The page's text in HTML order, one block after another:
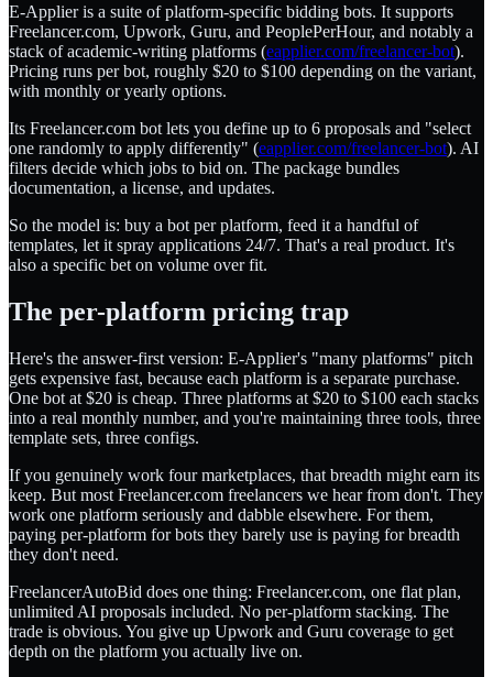
E-Applier is a suite of platform-specific bidding bots. It supports
Freelancer.com, Upwork, Guru, and PeoplePerHour, and notably a
stack of academic-writing platforms (eapplier.com/freelancer-bot).
Pricing runs per bot, roughly $20 to $100 depending on the variant,
with monthly or yearly options.
Its Freelancer.com bot lets you define up to 6 proposals and "select
one randomly to apply differently" (eapplier.com/freelancer-bot). AI
filters decide which jobs to bid on. The package bundles
documentation, a license, and updates.
So the model is: buy a bot per platform, feed it a handful of
templates, let it spray applications 24/7. That's a real product. It's
also a specific bet on volume over fit.
The per-platform pricing trap
Here's the answer-first version: E-Applier's "many platforms" pitch
gets expensive fast, because each platform is a separate purchase.
One bot at $20 is cheap. Three platforms at $20 to $100 each stacks
into a real monthly number, and you're maintaining three tools, three
template sets, three configs.
If you genuinely work four marketplaces, that breadth might earn its
keep. But most Freelancer.com freelancers we hear from don't. They
work one platform seriously and dabble elsewhere. For them,
paying per-platform for bots they barely use is paying for breadth
they don't need.
FreelancerAutoBid does one thing: Freelancer.com, one flat plan,
unlimited AI proposals included. No per-platform stacking. The
trade is obvious. You give up Upwork and Guru coverage to get
depth on the platform you actually live on.